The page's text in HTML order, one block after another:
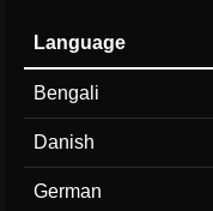
Language
Bengali
Danish
German